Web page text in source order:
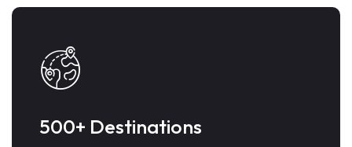
500+ Destinations